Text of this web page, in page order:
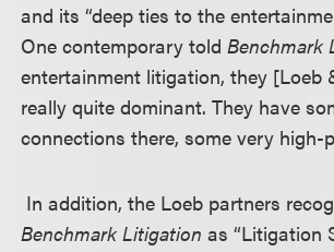
and its “deep ties to the
One contemporary toldBenchmark
entertainment litigation, they [Loeb
really quite dominant. They have
connections there, some very high-
In addition, the Loeb partners
Benchmark Litigation as “Litigation